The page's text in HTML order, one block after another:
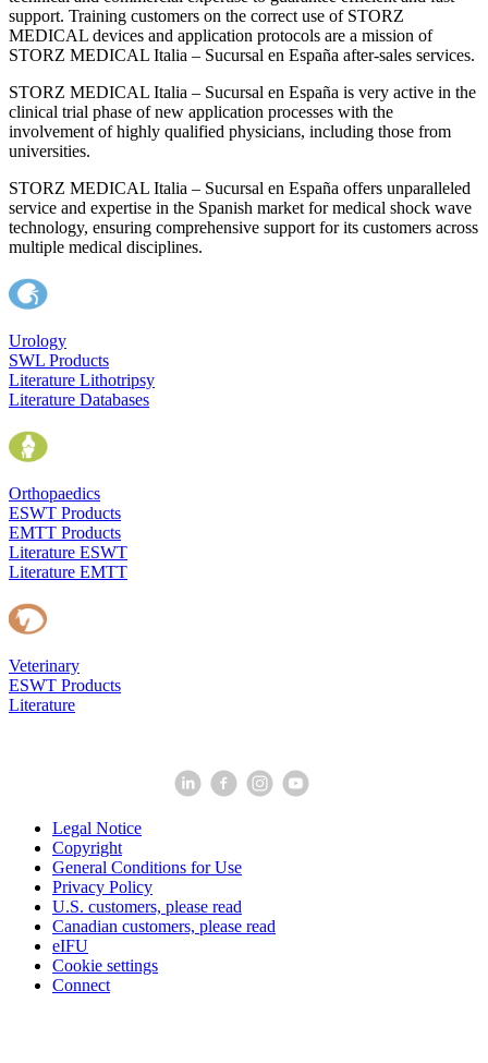
support. Training customers on the correct use of STORZ
MEDICAL devices and application protocols are a mission of
STORZ MEDICAL Italia – Sucursal en España after-sales services.
STORZ MEDICAL Italia – Sucursal en España is very active in the
clinical trial phase of new application processes with the
involvement of highly qualified physicians, including those from
universities.
STORZ MEDICAL Italia – Sucursal en España offers unparalleled
service and expertise in the Spanish market for medical shock wave
technology, ensuring comprehensive support for its customers across
multiple medical disciplines.
Urology
SWL Products
Literature Lithotripsy
Literature Databases
Orthopaedics
ESWT Products
EMTT Products
Literature ESWT
Literature EMTT
Veterinary
ESWT Products
Literature
Legal Notice
Copyright
General Conditions for Use
Privacy Policy
U.S. customers, please read
Canadian customers, please read
eIFU
Cookie settings
Connect